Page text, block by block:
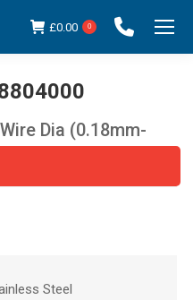
£0.00 0
You are here:Dia (0.18mm-
Steel